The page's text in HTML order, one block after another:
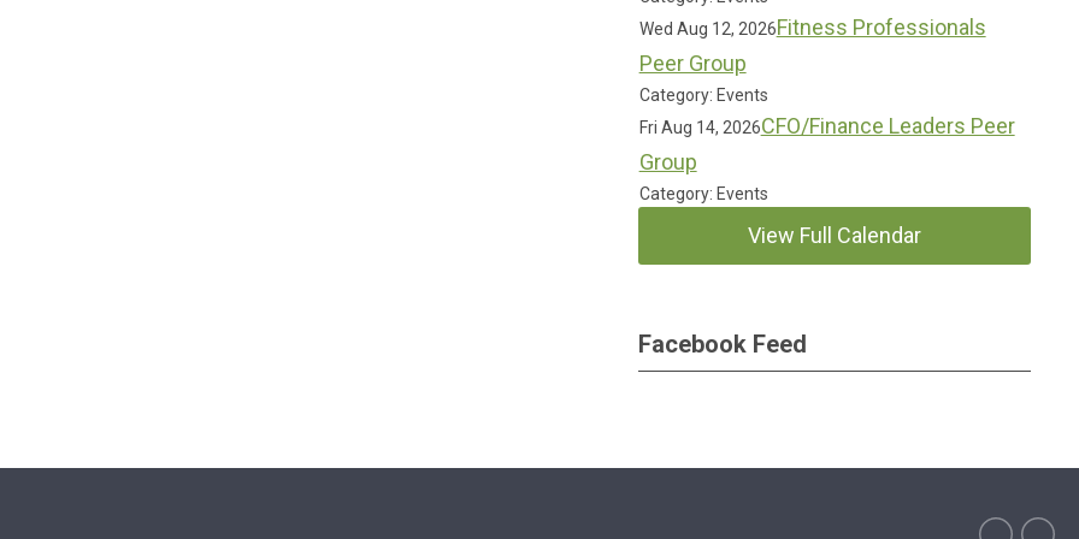
Wed Aug 12, 2026Fitness Professionals
Peer Group
Category: Events
Fri Aug 14, 2026CFO/Finance Leaders Peer
Group
Category: Events
View Full Calendar
Facebook Feed